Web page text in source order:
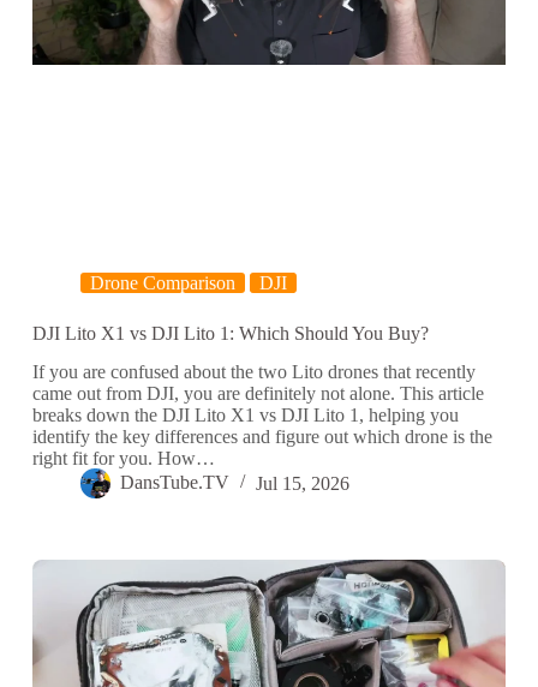
Drone Comparison DJI
DJI Lito X1 vs DJI Lito 1: Which Should You Buy?
If you are confused about the two Lito drones that recently
came out from DJI, you are definitely not alone. This article
breaks down the DJI Lito X1 vs DJI Lito 1, helping you
identify the key differences and figure out which drone is the
right fit for you. How…
DansTube.TV
Jul 15, 2026